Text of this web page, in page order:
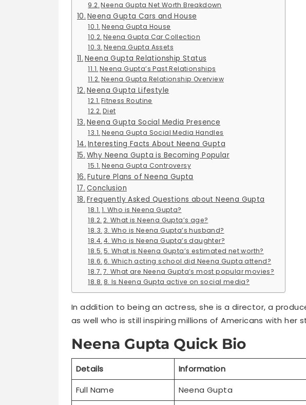
Neena Gupta Net Worth Breakdown
Neena Gupta Cars and House
Neena Gupta House
Neena Gupta Car Collection
Neena Gupta Assets
Neena Gupta Relationship Status
Neena Gupta’s Past Relationships
Neena Gupta Relationship Overview
Neena Gupta Lifestyle
Fitness Routine
Diet
Neena Gupta Social Media Presence
Neena Gupta Social Media Handles
Interesting Facts About Neena Gupta
Why Neena Gupta is Becoming Popular
Neena Gupta Controversy
Future Plans of Neena Gupta
Conclusion
Frequently Asked Questions about Neena Gupta
1. Who is Neena Gupta?
2. What is Neena Gupta’s age?
3. Who is Neena Gupta’s husband?
4. Who is Neena Gupta’s daughter?
5. What is Neena Gupta’s estimated net worth?
6. Which acting school did Neena Gupta attend?
7. What are Neena Gupta’s most popular movies?
8. Is Neena Gupta active on social media?
In addition to being an actress, she is a director, a
as well who is still inspiring millions of Americans with her
Neena Gupta Quick Bio
Details
Information
Full Name
Neena Gupta